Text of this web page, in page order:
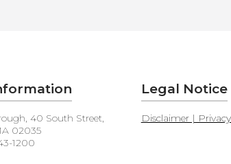
40 South Street,
02035
1200
Legal Notice
Disclaimer |